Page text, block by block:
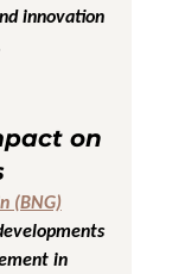
innovation
on
(BNG)
in